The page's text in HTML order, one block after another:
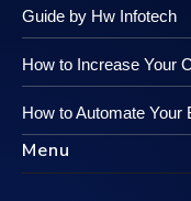
Guide by Hw Infotech
How to Increase Your
How to Automate Your
Menu